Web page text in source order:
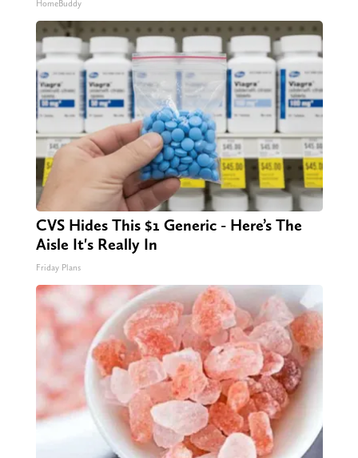
HomeBuddy
CVS Hides This $1 Generic - Here’s The
Aisle It's Really In
Friday Plans